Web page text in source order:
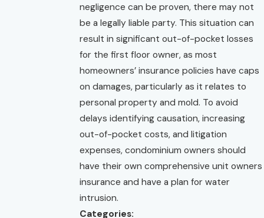
negligence can be proven, there may not
be a legally liable party. This situation can
result in significant out-of-pocket losses
for the first floor owner, as most
homeowners’ insurance policies have caps
on damages, particularly as it relates to
personal property and mold. To avoid
delays identifying causation, increasing
out-of-pocket costs, and litigation
expenses, condominium owners should
have their own comprehensive unit owners
insurance and have a plan for water
intrusion.
Categories: